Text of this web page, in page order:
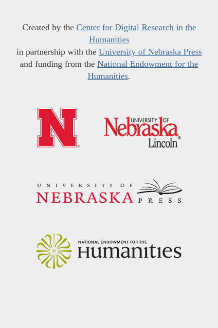
Created by the Center for Digital Research in the
Humanities
in partnership with the University of Nebraska Press
and funding from the National Endowment for the
Humanities.